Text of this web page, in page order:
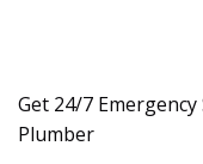
Get 24/7
Plumber